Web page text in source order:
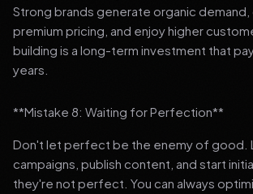
Strong brands generate organic demand,
premium pricing, and enjoy higher
building is a long-term investment that
years.
**Mistake 8: Waiting for Perfection**
Don't let perfect be the enemy of good.
campaigns, publish content, and start
they're not perfect. You can always